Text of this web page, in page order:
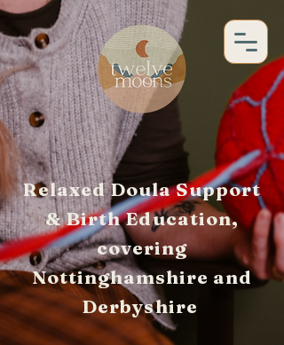
Relaxed Doula Support
& Birth Education,
covering
Nottinghamshire and
Derbyshire